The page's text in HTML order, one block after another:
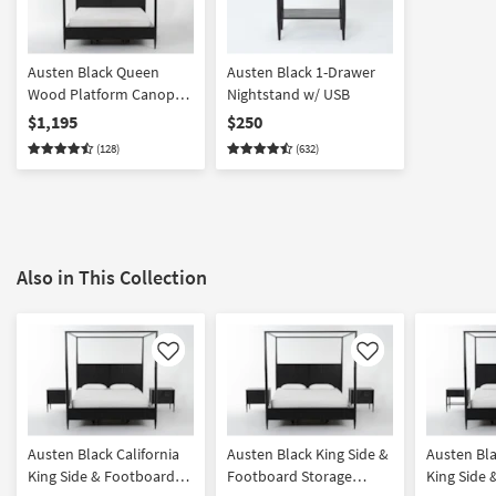
Austen Black Queen
Wood Platform Canopy
Bed With Side Storage |
Poster | Drawers
$1,195
(128)
Austen Black 1-Drawer
Nightstand w/ USB
$250
(632)
Also in This Collection
Like
Austen Black California
King Side & Footboard
Like
Austen Black King Side &
Footboard Storage
Austen
King Side